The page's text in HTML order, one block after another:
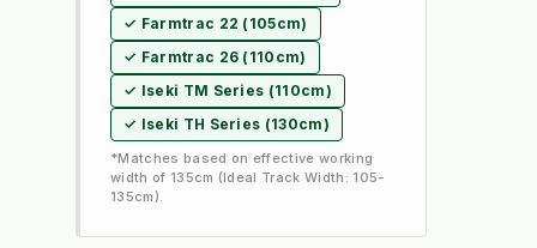
✓ Farmtrac 22 (105cm)
✓ Farmtrac 26 (110cm)
✓ Iseki TM Series (110cm)
✓ Iseki TH Series (130cm)
*Matches based on effective working
width of 135cm (Ideal Track Width: 105-
135cm).